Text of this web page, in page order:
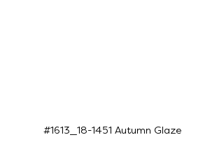
#1613_18-1451 Autumn Glaze